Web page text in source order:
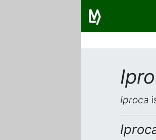
Iproca